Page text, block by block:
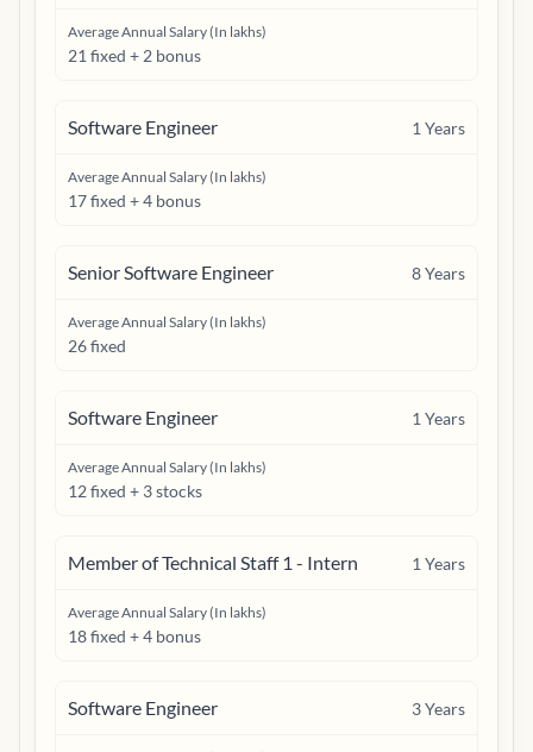
Average Annual Salary (In lakhs)
21 fixed + 2 bonus
Software Engineer 1 Years
Average Annual Salary (In lakhs)
17 fixed + 4 bonus
Senior Software Engineer 8Years
Average Annual Salary (In lakhs)
26 fixed
Software Engineer 1 Years
Average Annual Salary (In lakhs)
12 fixed + 3 stocks
Member of Technical Staff 1 - Intern 1 Years
Average Annual Salary (In lakhs)
18 fixed + 4 bonus
Software Engineer 3Years